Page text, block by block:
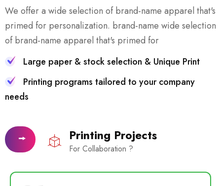
We offer a wide selection of brand-name apparel that's
primed for personalization. brand-name wide selection
of brand-name apparel that's primed for
Large paper & stock selection & Unique Print
Printing programs tailored to your company
needs
Printing Projects
For Collaboration ?